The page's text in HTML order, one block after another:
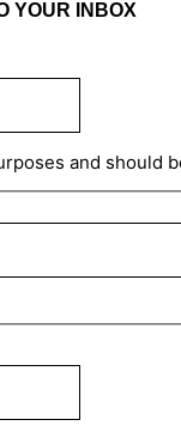
YOUR INBOX
and should